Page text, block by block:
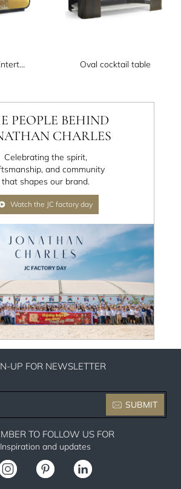
Fusion Chinoiserie Entertainment Cabinet Oval cocktail table
PEOPLE BEHIND
CHARLES
Celebrating the spirit,
and community
that shapes our brand.
Watch the JC factory day
UP FOR NEWSLETTER
SUBMIT
TO FOLLOW US FOR
Inspiration and updates